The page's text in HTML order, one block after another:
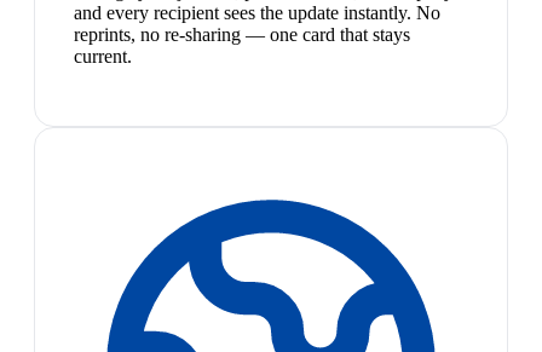
and every recipient sees the update instantly. No
reprints, no re-sharing — one card that stays
current.